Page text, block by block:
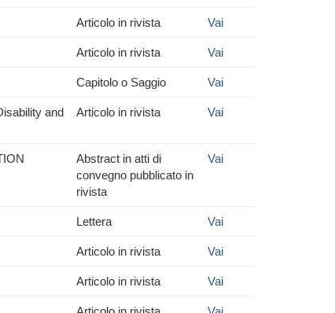
Articolo in rivista Vai
Articolo in rivista Vai
Capitolo o Saggio Vai
and
Articolo in rivista Vai
Abstract in atti di
convegno pubblicato in
rivista
Vai
Lettera Vai
Articolo in rivista Vai
Articolo in rivista Vai